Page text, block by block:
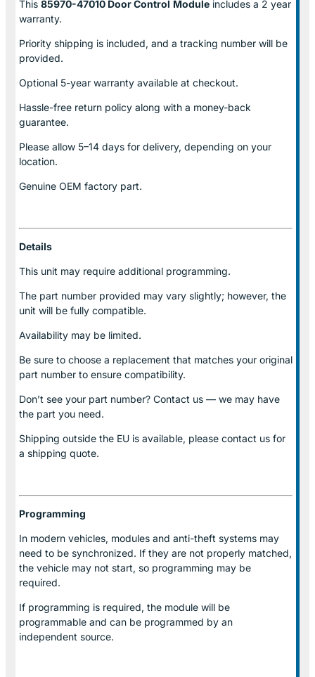
This 85970-47010 Door Control Module includes a 2 year
warranty.
Priority shipping is included, and a tracking number will be
provided.
Optional 5-year warranty available at checkout.
Hassle-free return policy along with a money-back
guarantee.
Please allow 5–14 days for delivery, depending on your
location.
Genuine OEM factory part.
Details
This unit may require additional programming.
The part number provided may vary slightly; however, the
unit will be fully compatible.
Availability may be limited.
Be sure to choose a replacement that matches your original
part number to ensure compatibility.
Don’t see your part number? Contact us — we may have
the part you need.
Shipping outside the EU is available, please contact us for
a shipping quote.
Programming
In modern vehicles, modules and anti-theft systems may
need to be synchronized. If they are not properly matched,
the vehicle may not start, so programming may be
required.
If programming is required, the module will be
programmable and can be programmed by an
independent source.